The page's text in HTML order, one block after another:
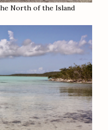
North of the Island